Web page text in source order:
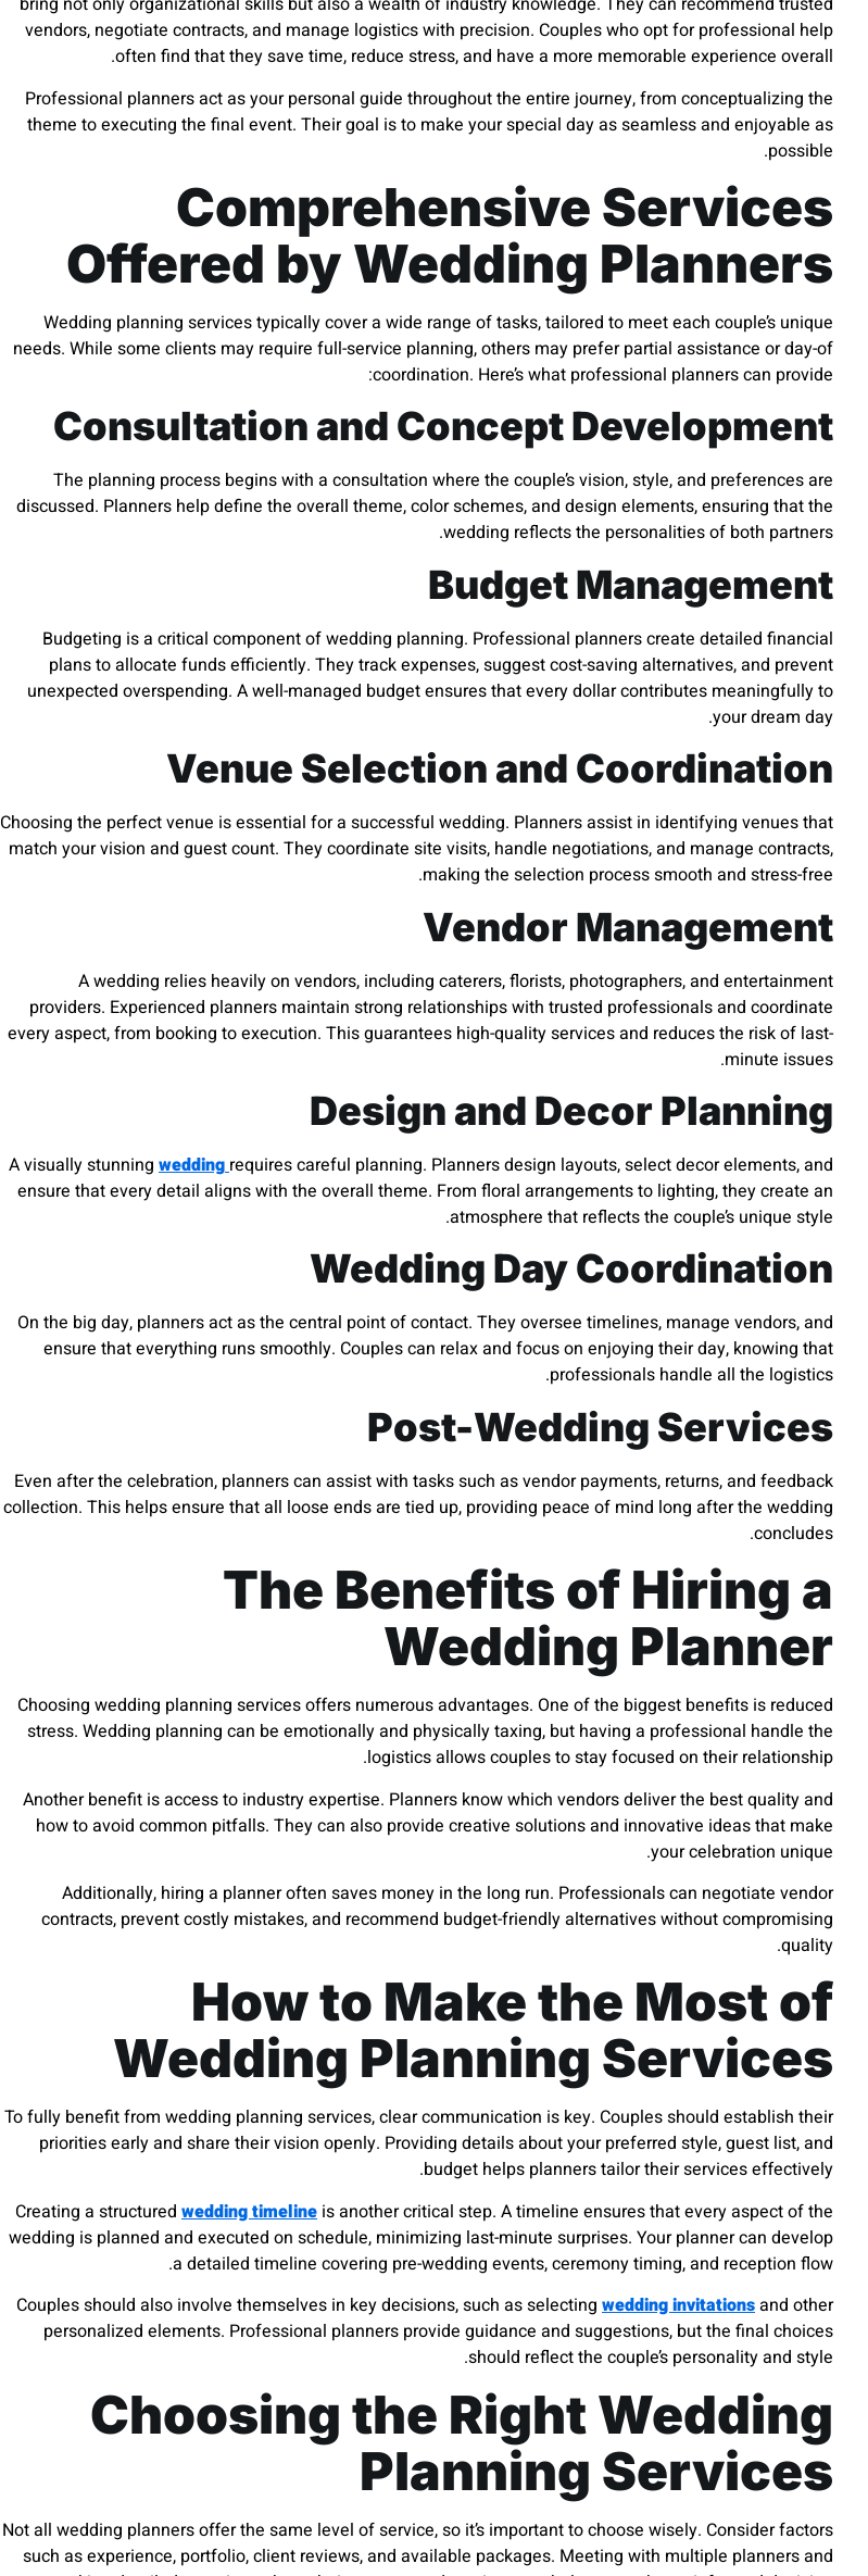
vendors, negotiate contracts, and manage logistics with precision. Couples who opt for professional help
often find that they save time, reduce stress, and have a more memorable experience overall.
Professional planners act as your personal guide throughout the entire journey, from conceptualizing the
theme to executing the final event. Their goal is to make your special day as seamless and enjoyable as
possible.
Comprehensive Services
Offered by Wedding Planners
Wedding planning services typically cover a wide range of tasks, tailored to meet each couple’s unique
needs. While some clients may require full-service planning, others may prefer partial assistance or day-of
coordination. Here’s what professional planners can provide:
Consultation and Concept Development
The planning process begins with a consultation where the couple’s vision, style, and preferences are
discussed. Planners help define the overall theme, color schemes, and design elements, ensuring that the
wedding reflects the personalities of both partners.
Budget Management
Budgeting is a critical component of wedding planning. Professional planners create detailed financial
plans to allocate funds efficiently. They track expenses, suggest cost-saving alternatives, and prevent
unexpected overspending. A well-managed budget ensures that every dollar contributes meaningfully to
your dream day.
Venue Selection and Coordination
Choosing the perfect venue is essential for a successful wedding. Planners assist in identifying venues that
match your vision and guest count. They coordinate site visits, handle negotiations, and manage contracts,
making the selection process smooth and stress-free.
Vendor Management
A wedding relies heavily on vendors, including caterers, florists, photographers, and entertainment
providers. Experienced planners maintain strong relationships with trusted professionals and coordinate
every aspect, from booking to execution. This guarantees high-quality services and reduces the risk of last-
minute issues.
Design and Decor Planning
A visually stunning wedding requires careful planning. Planners design layouts, select decor elements, and
ensure that every detail aligns with the overall theme. From floral arrangements to lighting, they create an
atmosphere that reflects the couple’s unique style.
Wedding Day Coordination
On the big day, planners act as the central point of contact. They oversee timelines, manage vendors, and
ensure that everything runs smoothly. Couples can relax and focus on enjoying their day, knowing that
professionals handle all the logistics.
Post-Wedding Services
Even after the celebration, planners can assist with tasks such as vendor payments, returns, and feedback
collection. This helps ensure that all loose ends are tied up, providing peace of mind long after the wedding
concludes.
The Benefits of Hiring a
Wedding Planner
Choosing wedding planning services offers numerous advantages. One of the biggest benefits is reduced
stress. Wedding planning can be emotionally and physically taxing, but having a professional handle the
logistics allows couples to stay focused on their relationship.
Another benefit is access to industry expertise. Planners know which vendors deliver the best quality and
how to avoid common pitfalls. They can also provide creative solutions and innovative ideas that make
your celebration unique.
Additionally, hiring a planner often saves money in the long run. Professionals can negotiate vendor
contracts, prevent costly mistakes, and recommend budget-friendly alternatives without compromising
quality.
How to Make the Most of
Wedding Planning Services
To fully benefit from wedding planning services, clear communication is key. Couples should establish their
priorities early and share their vision openly. Providing details about your preferred style, guest list, and
budget helps planners tailor their services effectively.
Creating a structured wedding timeline is another critical step. A timeline ensures that every aspect of the
wedding is planned and executed on schedule, minimizing last-minute surprises. Your planner can develop
a detailed timeline covering pre-wedding events, ceremony timing, and reception flow.
Couples should also involve themselves in key decisions, such as selecting wedding invitationsand other
personalized elements. Professional planners provide guidance and suggestions, but the final choices
should reflect the couple’s personality and style.
Choosing the Right Wedding
Planning Services
Not all wedding planners offer the same level of service, so it’s important to choose wisely. Consider factors
such as experience, portfolio, client reviews, and available packages. Meeting with multiple planners and